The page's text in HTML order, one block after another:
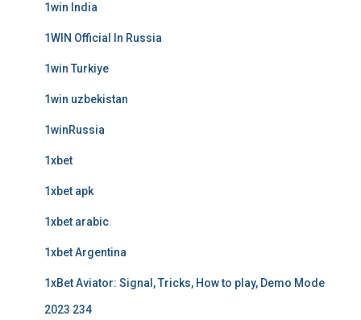
1win India
1WIN Official In Russia
1win Turkiye
1win uzbekistan
1winRussia
1xbet
1xbet apk
1xbet arabic
1xbet Argentina
1xBet Aviator: Signal, Tricks, How to play, Demo Mode
2023 234